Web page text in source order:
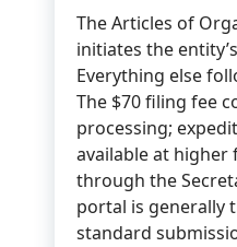
The Articles of
initiates the
Everything else
The $70 filing fee
processing;
available at higher
through the
portal is generally
standard